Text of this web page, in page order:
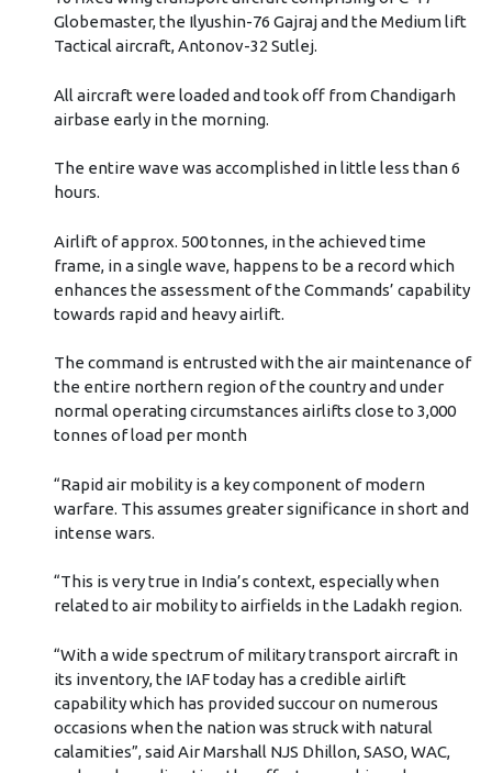
Globemaster, the Ilyushin-76 Gajraj and the Medium lift
Tactical aircraft, Antonov-32 Sutlej.
All aircraft were loaded and took off from Chandigarh
airbase early in the morning.
The entire wave was accomplished in little less than 6
hours.
Airlift of approx. 500 tonnes, in the achieved time
frame, in a single wave, happens to be a record which
enhances the assessment of the Commands’ capability
towards rapid and heavy airlift.
The command is entrusted with the air maintenance of
the entire northern region of the country and under
normal operating circumstances airlifts close to 3,000
tonnes of load per month
“Rapid air mobility is a key component of modern
warfare. This assumes greater significance in short and
“This is very true in India’s context, especially when
related to air mobility to airfields in the Ladakh region.
“With a wide spectrum of military transport aircraft in
its inventory, the IAF today has a credible airlift
capability which has provided succour on numerous
occasions when the nation was struck with natural
calamities”, said Air Marshall NJS Dhillon, SASO, WAC,
under whose direction the effort was achieved.